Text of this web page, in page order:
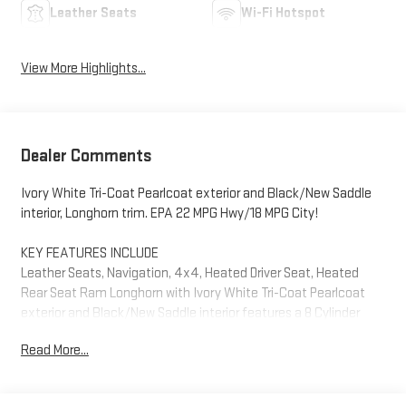
Leather Seats Wi-Fi Hotspot
View More Highlights...
Dealer Comments
Ivory White Tri-Coat Pearlcoat exterior and Black/New Saddle
interior, Longhorn trim. EPA 22 MPG Hwy/18 MPG City!
KEY FEATURES INCLUDE
Leather Seats, Navigation, 4x4, Heated Driver Seat, Heated
Rear Seat Ram Longhorn with Ivory White Tri-Coat Pearlcoat
exterior and Black/New Saddle interior features a 8 Cylinder
Read More...